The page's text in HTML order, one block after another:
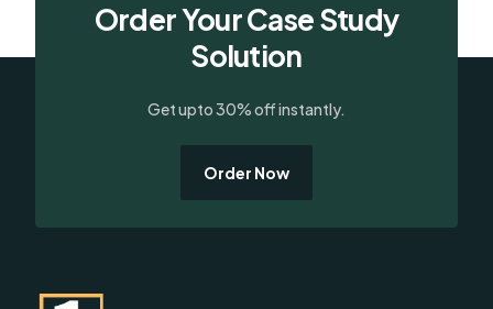
Order Your Case Study
Solution
Get upto 30% off instantly.
Order Now